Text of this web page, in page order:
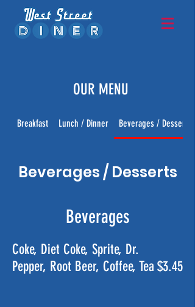
OUR MENU
Breakfast Lunch / Dinner Beverages / Desserts
Beverages / Desserts
Beverages
Coke, Diet Coke, Sprite, Dr.
Pepper, Root Beer, Coffee, Tea $3.45